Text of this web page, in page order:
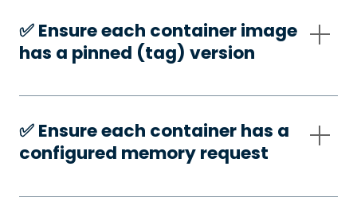
✅️ Ensure each container image
has a pinned (tag) version
✅️ Ensure each container has a
configured memory request